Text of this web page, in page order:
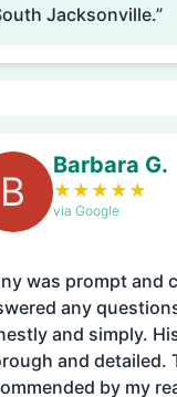
Jacksonville.”
B
Barbara G.
★ ★ ★ ★ ★
via Google
was prompt and
any
and simply. His inspection was
and detailed. Tony was
by my